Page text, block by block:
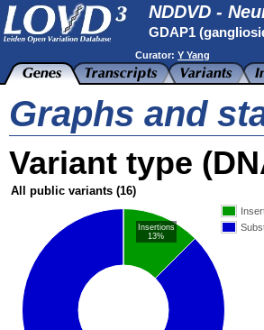
NDDVD -
GDAP1
Curator: Y Yang
Graphs and
Variant type
All public variants (16)
Insertions
13%